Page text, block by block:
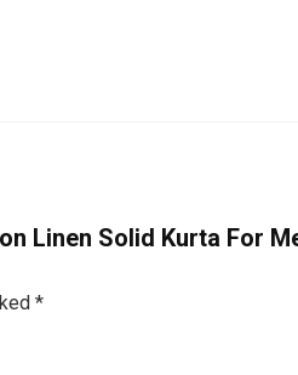
Linen Solid Kurta For
*